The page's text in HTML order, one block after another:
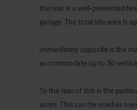
the rear is a well-presented
garage. The total site area is
Immediately opposite is the
accommodate up to 30
To the rear of this is the
acres. This can be used as